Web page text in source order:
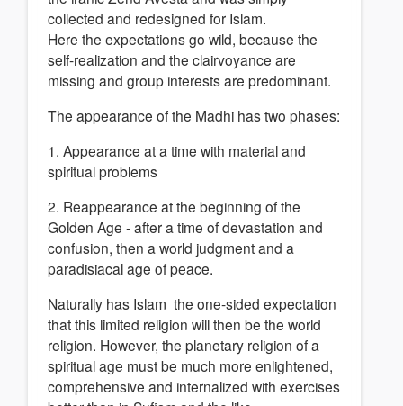
collected and redesigned for Islam.
Here the expectations go wild, because the
self-realization and the clairvoyance are
missing and group interests are predominant.
The appearance of the Madhi has two phases:
1. Appearance at a time with material and
spiritual problems
2. Reappearance at the beginning of the
Golden Age - after a time of devastation and
confusion, then a world judgment and a
paradisiacal age of peace.
Naturally has Islam the one-sided expectation
that this limited religion will then be the world
religion. However, the planetary religion of a
spiritual age must be much more enlightened,
comprehensive and internalized with exercises